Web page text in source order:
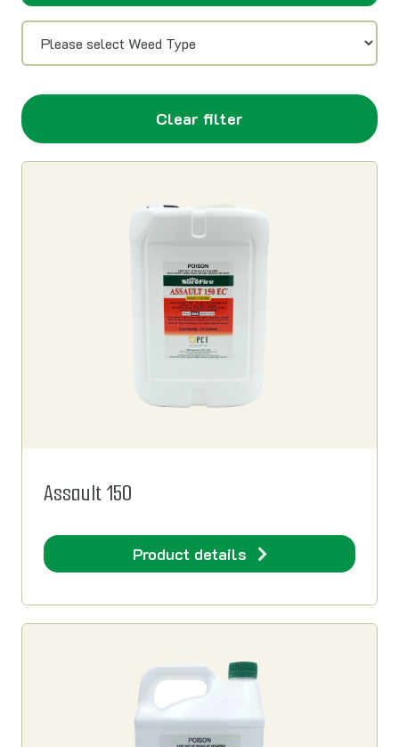
Clear filter
Assault 150
Product details